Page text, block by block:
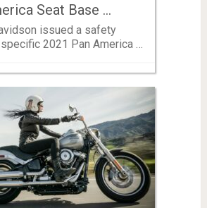
Seat Base …
issued a safety
2021 Pan America …